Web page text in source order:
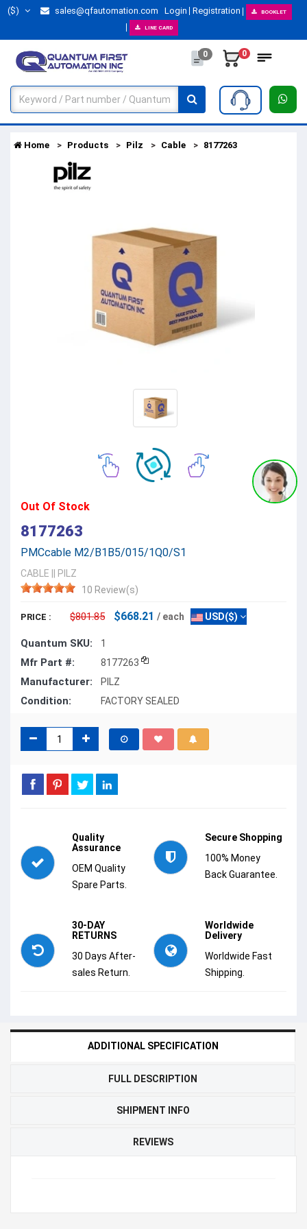
($) sales@qfautomation.com Login Registration BOOKLET
LINE CARD
0 0
Home Products Pilz Cable 8177263
Out Of Stock
8177263
PMCcable M2/B1B5/015/1Q0/S1
CABLE
PILZ
10 Review(s)
PRICE : $801.85 $668.21 / each USD($)
Quantum SKU: 1
Mfr Part #: 8177263
Manufacturer: PILZ
Condition: FACTORY SEALED
Quality
Assurance
OEM Quality
Spare Parts.
Secure Shopping
100% Money
Back Guarantee.
30-DAY
RETURNS
30 Days After-
sales Return.
Worldwide
Delivery
Worldwide Fast
Shipping.
ADDITIONAL SPECIFICATION
FULL DESCRIPTION
SHIPMENT INFO
REVIEWS